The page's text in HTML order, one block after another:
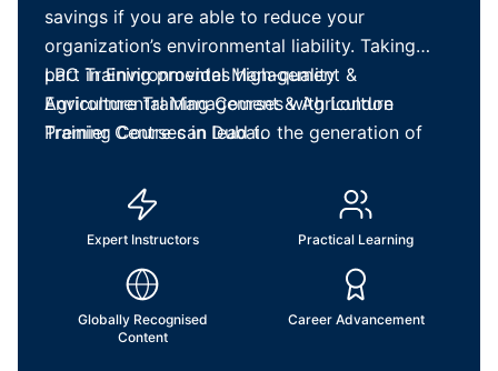
savings if you are able to reduce your
organization’s environmental liability. Taking
part in Environmental Management &
Agriculture Training Courses with London
Premier Centre can lead to the generation of
procedures.
LPC Training provides high-quality
Environmental Management & Agriculture
Training Courses in Dubai.
Expert Instructors Practical Learning
Globally Recognised
Content
Career Advancement